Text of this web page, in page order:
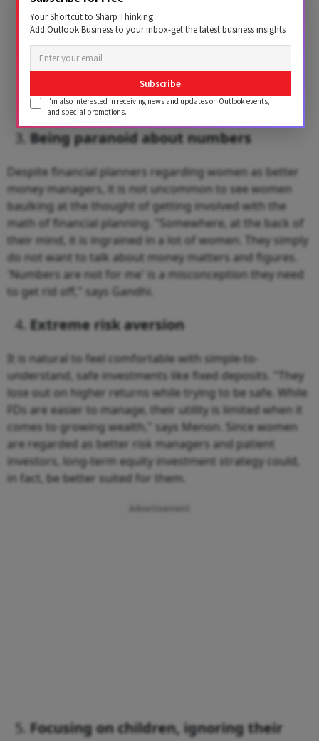
Being paranoid about numbers
Despite financial planners regarding women as better
money managers, it is not uncommon to see women
baulking at the thought of getting involved with the
math of financial planning. "Somewhere, at the back of
their mind, it is ingrained in a lot of women. They simply
do not want to talk about money matters and figures.
'Numbers are not for me' is a misconception they need
to get rid off," says Gandhi.
Extreme risk aversion
It is natural to feel comfortable with simple-to-
understand, safe investments like fixed deposits. "They
lose out on higher returns while trying to be safe. While
FDs are easier to manage, their utility is limited when it
comes to growing wealth," says Menon. Since women
are regarded as better risk managers and patient
investors, long-term equity investment strategy could,
in fact, be better suited for them.
Advertisement
Focusing on children, ignoring their
Your Shortcut to Sharp Thinking
Add Outlook Business to your inbox-get the latest business insights
Subscribe
I'm also interested in receiving news and updates on Outlook events,
and special promotions.